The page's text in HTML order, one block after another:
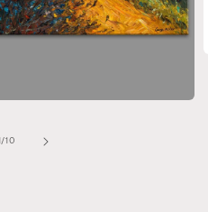
/of
10